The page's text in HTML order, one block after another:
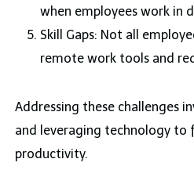
when employees work in
Skill Gaps: Not all
remote work tools and
Addressing these challenges
and leveraging technology to
productivity.